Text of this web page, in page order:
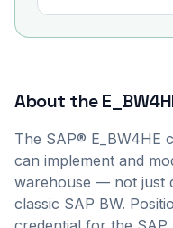
About the
The SAP® E_BW4HE
can implement and
warehouse — not just
classic SAP BW.